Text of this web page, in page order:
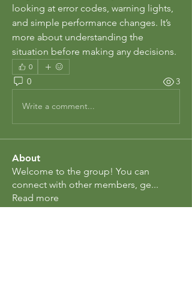
looking at error codes, warning lights,
and simple performance changes. It’s
more about understanding the
situation before making any decisions.
0
0 3
Write a comment...
About
Welcome to the group! You can
connect with other members, ge...
Read more